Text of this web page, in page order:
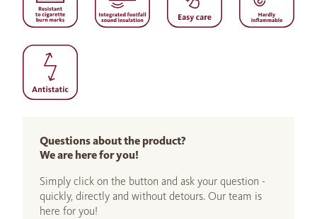
Questions about the product?
We are here for you!
Simply click on the button and ask your question -
quickly, directly and without detours. Our team is
here for you!